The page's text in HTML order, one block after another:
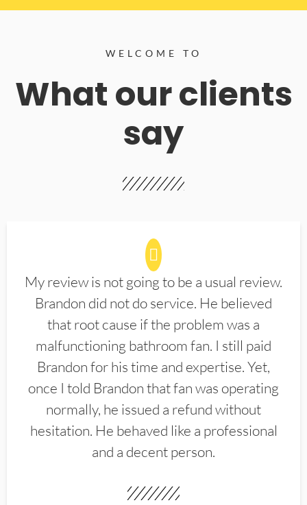
WELCOME TO
What our clients
say
My review is not going to be a usual review.
Brandon did not do service. He believed
that root cause if the problem was a
malfunctioning bathroom fan. I still paid
Brandon for his time and expertise. Yet,
once I told Brandon that fan was operating
normally, he issued a refund without
hesitation. He behaved like a professional
and a decent person.